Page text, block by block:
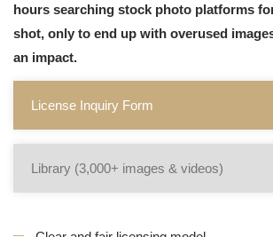
hours searching stock photo platforms
shot, only to end up with overused
an impact.
License Inquiry Form
Library (3,000+ images & videos)